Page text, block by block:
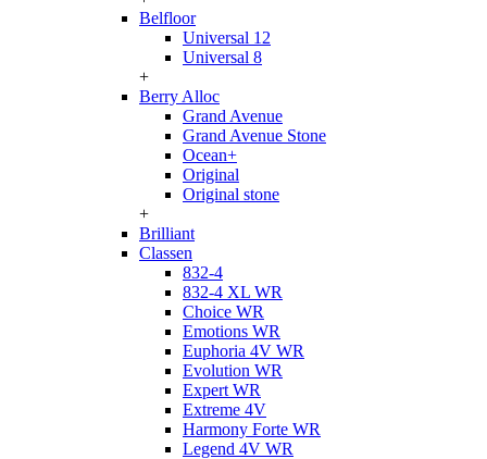
Belfloor
Universal 12
Universal 8
+
Berry Alloc
Grand Avenue
Grand Avenue Stone
Ocean+
Original
Original stone
+
Brilliant
Classen
832-4
832-4 XL WR
Choice WR
Emotions WR
Euphoria 4V WR
Evolution WR
Expert WR
Extreme 4V
Harmony Forte WR
Legend 4V WR